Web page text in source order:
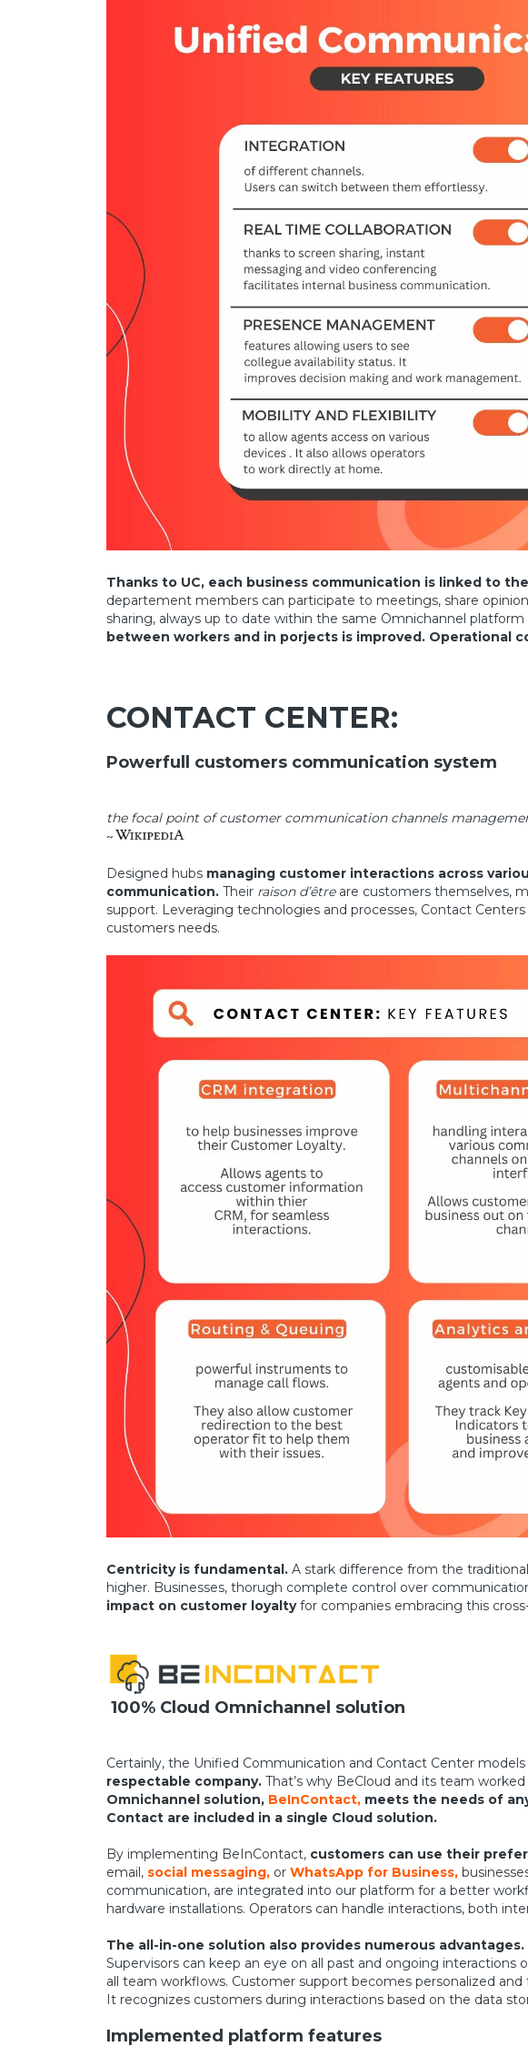
Thanks to UC, each business communication is linked to
departement members can participate to meetings, share
sharing, always up to date within the same Omnichannel platform
between workers and in porjects is improved. Operational
CONTACT CENTER:
Powerfull customers communication system
the focal point of customer communication channels
~
Designed hubs managing customer interactions across
communication. Their raison d’êtreare customers themselves,
support. Leveraging technologies and processes, Contact
customers needs.
Centricity is fundamental. A stark difference from the
higher. Businesses, thorugh complete control over
impact on customer loyaltyfor companies embracing this
100% Cloud Omnichannel solution
Certainly, the Unified Communication and Contact Center
respectable company. That’s why BeCloud and its team
Omnichannel solution, BeInContact, meets the needs of
Contact are included in a single Cloud solution.
By implementing BeInContact, customers can use their
email, social messaging, or WhatsApp for Business,
communication, are integrated into our platform for a better
hardware installations. Operators can handle interactions, both
The all-in-one solution also provides numerous advantages.
Supervisors can keep an eye on all past and ongoing
all team workflows. Customer support becomes personalized
It recognizes customers during interactions based on the data
Implemented platform features